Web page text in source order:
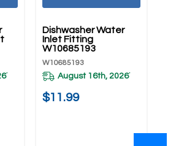
*
Dishwasher Water
Inlet Fitting
W10685193
W10685193
August 16th, 2026*
$11.99